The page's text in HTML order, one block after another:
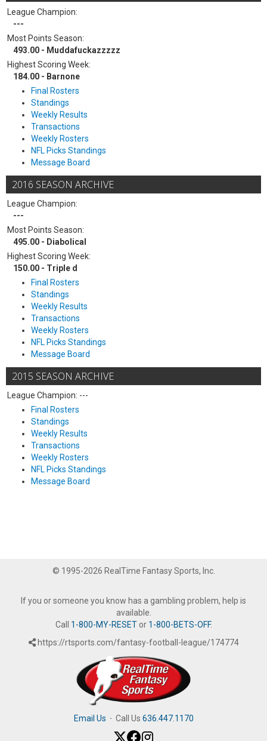
League Champion:
---
Most Points Season:
493.00 - Muddafuckazzzzz
Highest Scoring Week:
184.00 - Barnone
Final Rosters
Standings
Weekly Results
Transactions
Weekly Rosters
NFL Picks Standings
Message Board
2016 SEASON ARCHIVE
League Champion:
---
Most Points Season:
495.00 - Diabolical
Highest Scoring Week:
150.00 - Triple d
Final Rosters
Standings
Weekly Results
Transactions
Weekly Rosters
NFL Picks Standings
Message Board
2015 SEASON ARCHIVE
League Champion: ---
Final Rosters
Standings
Weekly Results
Transactions
Weekly Rosters
NFL Picks Standings
Message Board
© 1995-2026 RealTime Fantasy Sports, Inc.
If you or someone you know has a gambling problem, help is
available.
Call 1-800-MY-RESETor 1-800-BETS-OFF.
https://rtsports.com/fantasy-football-league/174774
Email Us · Call Us 636.447.1170